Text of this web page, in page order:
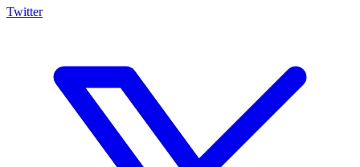
Twitter